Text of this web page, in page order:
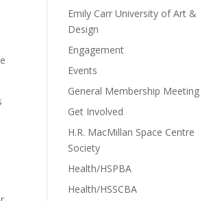
Emily Carr University of Art &
Design
Engagement
Events
General Membership Meeting
Get Involved
H.R. MacMillan Space Centre
Society
Health/HSPBA
Health/HSSCBA